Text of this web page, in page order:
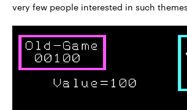
very few people interested in such